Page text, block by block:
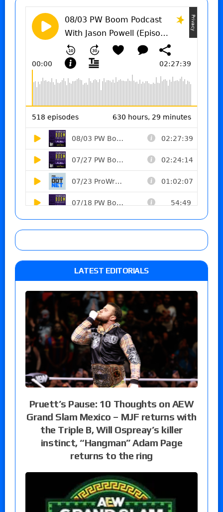
LATEST EDITORIALS
Pruett’s Pause: 10 Thoughts on AEW
Grand Slam Mexico – MJF returns with
the Triple B, Will Ospreay’s killer
instinct, “Hangman” Adam Page
returns to the ring